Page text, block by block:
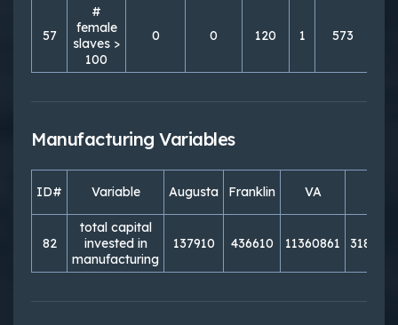
57
#
female
slaves >
100
0 0 120 1 573
Manufacturing Variables
ID# Variable Augusta Franklin VA
82
total capital
invested in
manufacturing
137910 436610 11360861